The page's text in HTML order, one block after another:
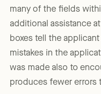
many of the fields
additional assistance
boxes tell the
mistakes in the
was made also to
produces fewer errors